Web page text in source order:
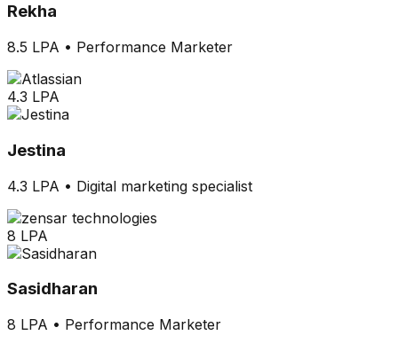
Rekha
8.5 LPA • Performance Marketer
4.3 LPA
Jestina
4.3 LPA • Digital marketing specialist
8 LPA
Sasidharan
8 LPA • Performance Marketer